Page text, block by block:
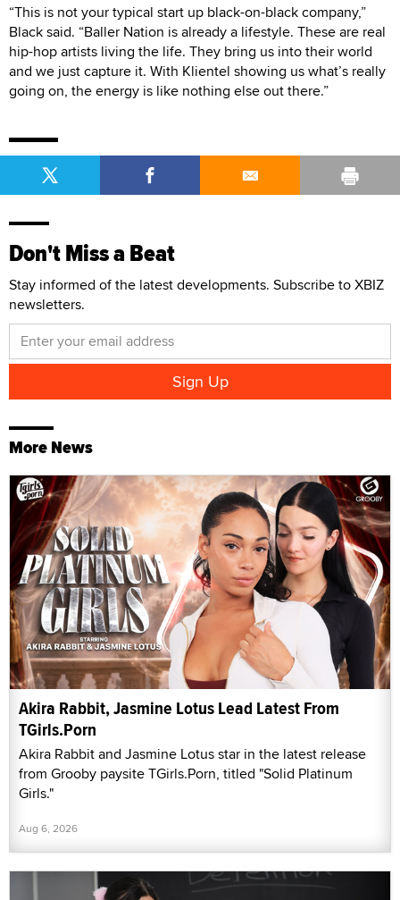
“This is not your typical start up black-on-black company,”
Black said. “Baller Nation is already a lifestyle. These are real
hip-hop artists living the life. They bring us into their world
and we just capture it. With Klientel showing us what’s really
going on, the energy is like nothing else out there.”
Don't Miss a Beat
Stay informed of the latest developments. Subscribe to XBIZ
newsletters.
More News
Akira Rabbit, Jasmine Lotus Lead Latest From
TGirls.Porn
Akira Rabbit and Jasmine Lotus star in the latest release
from Grooby paysite TGirls.Porn, titled "Solid Platinum
Girls."
Aug 6, 2026